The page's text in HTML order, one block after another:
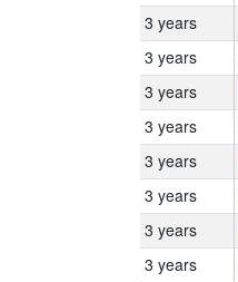
3 years
3 years
3 years
3 years
3 years
3 years
3 years
3 years